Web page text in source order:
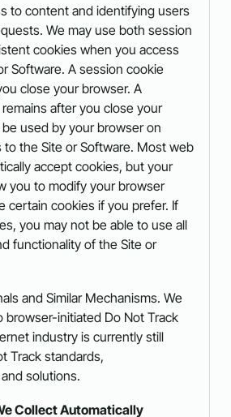
to content and identifying users
We may use both session
cookies when you access
Software. A session cookie
close your browser. A
after you close your
used by your browser on
the Site or Software. Most web
accept cookies, but your
you to modify your browser
certain cookies if you prefer. If
you may not be able to use all
functionality of the Site or
and Similar Mechanisms. We
browser-initiated Do Not Track
industry is currently still
Track standards,
solutions.
Collect Automatically